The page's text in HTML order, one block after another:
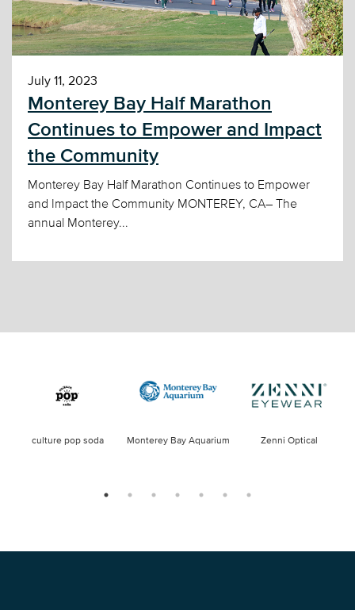
July 11, 2023
Monterey Bay Half Marathon
Continues to Empower and Impact
the Community
Monterey Bay Half Marathon Continues to Empower
and Impact the Community MONTEREY, CA– The
annual Monterey...
culture pop soda Monterey Bay Aquarium Zenni Optical